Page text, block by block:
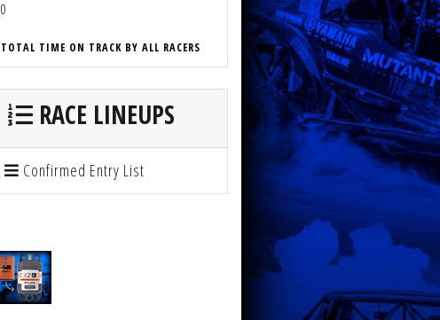
0
TOTAL TIME ON TRACK BY ALL RACERS
RACE LINEUPS
Confirmed Entry List